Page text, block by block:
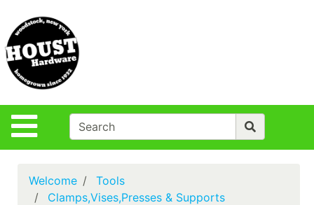
Site Navigation
Departments
Advanced
Search
Policies
Login
Houst Rentals
Welcome
Tools
Clamps,Vises,Presses & Supports